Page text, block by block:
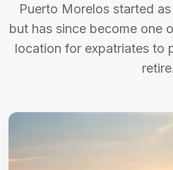
Puerto Morelos started
but has since become one
location for expatriates to
retire.